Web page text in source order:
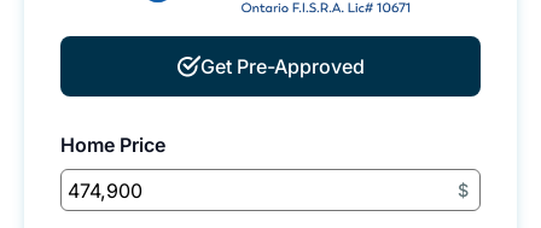
Get Pre-Approved
Home Price
$